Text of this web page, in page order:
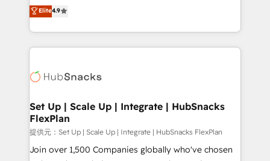
and CRM migration from any platform •
Client/member portals built on HubSpot • Custom
WooCommerce, BuilderTrend, and more Experience
the difference — reach out to see how AI + HubSpot
From HubSpot onboarding, to training, from
developing a new website to lead generation and
digital marketing; we do it all (and with great
results)! In short, our services include: - HubSpot
HubSpot development: websites, custom modules,
marketing, advertising, campaigns, content and
design We connect people, data and technology to
improve customer experiences. With our bright
people, exciting ideas and can-do mentality, we
Elite4.9
Set Up | Scale Up | Integrate | HubSnacks
FlexPlan
提供元：Set Up | Scale Up | Integrate | HubSnacks FlexPlan
Join over 1,500 Companies globally who've chosen